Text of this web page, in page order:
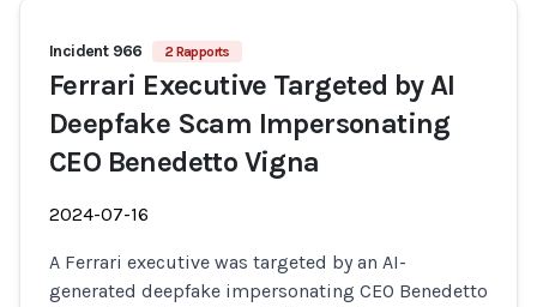
Incident 966 2 Rapports
Ferrari Executive Targeted by AI
Deepfake Scam Impersonating
CEO Benedetto Vigna
2024-07-16
A Ferrari executive was targeted by an AI-
generated deepfake impersonating CEO Benedetto